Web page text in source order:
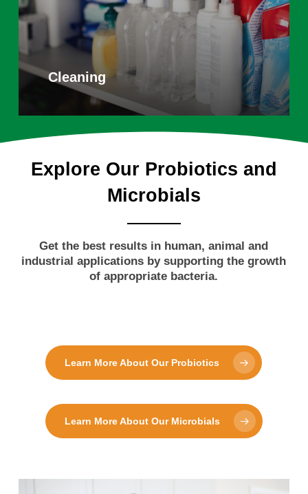
Cleaning
Explore Our Probiotics and
Microbials
Get the best results in human, animal and
industrial applications by supporting the growth
of appropriate bacteria.
Learn More About Our Probiotics
Learn More About Our Microbials